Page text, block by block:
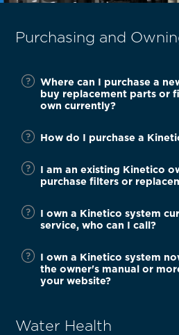
Purchasing and
Where can I purchase a
buy replacement parts or
own currently?
How do I purchase a
I am an existing Kinetico
purchase filters or
I own a Kinetico system
service, who can I call?
I own a Kinetico system
the owner's manual or
your website?
Water Health